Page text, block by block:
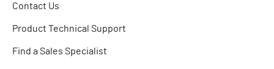
Contact Us
Product Technical Support
Find a Sales Specialist